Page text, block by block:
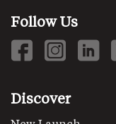
Follow Us
Discover